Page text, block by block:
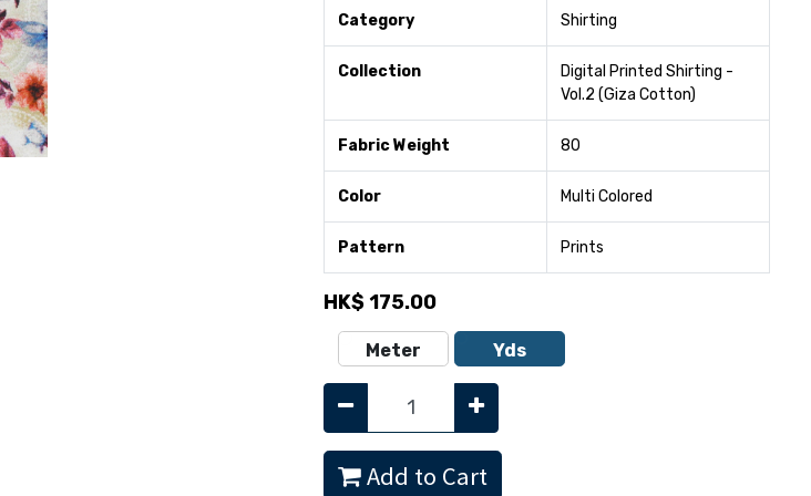
Category Shirting
Collection
Digital Printed Shirting -
Vol.2 (Giza Cotton)
Fabric Weight 80
Color Multi Colored
Pattern Prints
HK$ 175.00
Meter Yds
Add to Cart